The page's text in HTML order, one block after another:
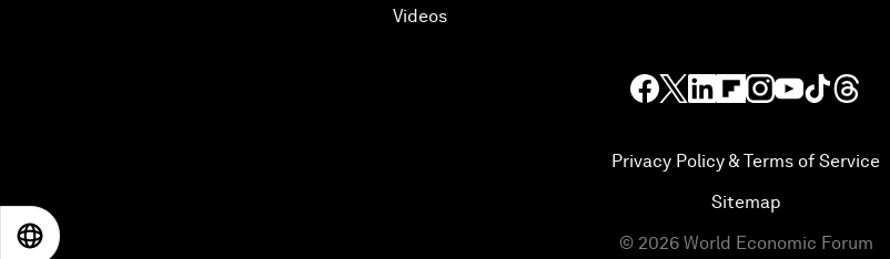
Videos
Privacy Policy & Terms of Service
Sitemap
© 2026 World Economic Forum